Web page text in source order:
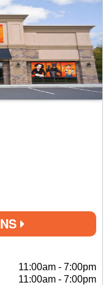
11:00am - 7:00pm
11:00am - 7:00pm